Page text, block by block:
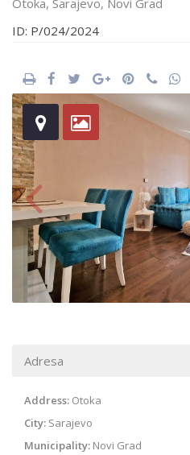
Otoka, Sarajevo, Novi Grad
ID: P/024/2024
Adresa
Address: Otoka
City: Sarajevo
Municipality: Novi Grad